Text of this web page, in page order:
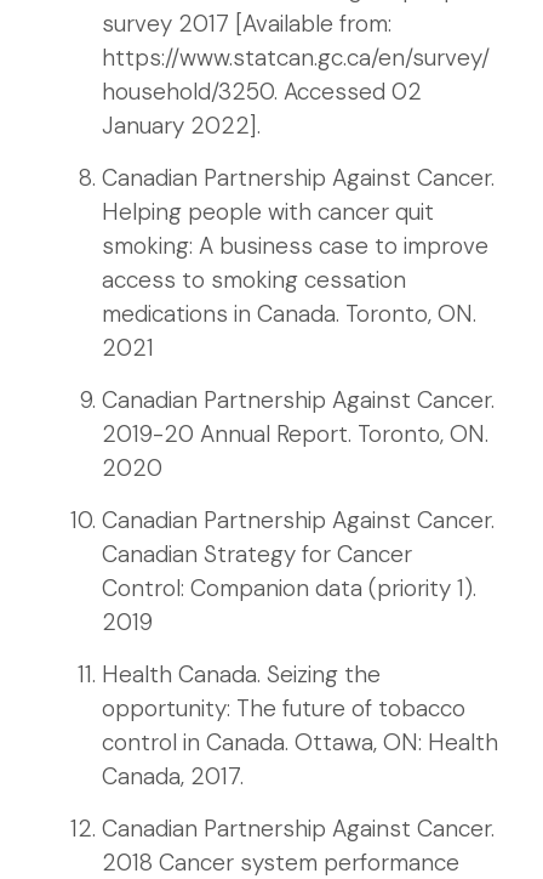
survey 2017 [Available from:
https://www.statcan.gc.ca/en/survey/
household/3250. Accessed 02
January 2022].
Canadian Partnership Against Cancer.
Helping people with cancer quit
smoking: A business case to improve
access to smoking cessation
medications in Canada. Toronto, ON.
2021
Canadian Partnership Against Cancer.
2019-20 Annual Report. Toronto, ON.
2020
Canadian Partnership Against Cancer.
Canadian Strategy for Cancer
Control: Companion data (priority 1).
2019
Health Canada. Seizing the
opportunity: The future of tobacco
control in Canada. Ottawa, ON: Health
Canada, 2017.
Canadian Partnership Against Cancer.
2018 Cancer system performance